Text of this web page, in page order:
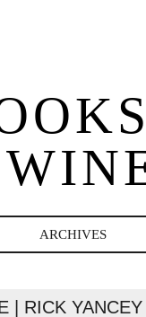
ARCHIVES
| RICK